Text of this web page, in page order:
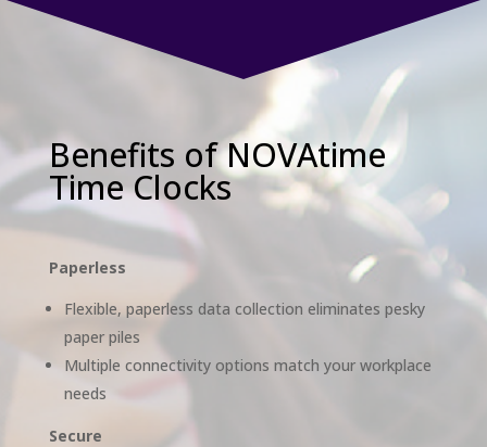
Benefits of NOVAtime
Time Clocks
Paperless
Flexible, paperless data collection eliminates pesky
paper piles
Multiple connectivity options match your workplace
needs
Secure